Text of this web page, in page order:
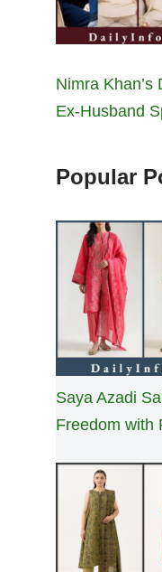
Nimra Khan’s
Ex-Husband
Popular
Saya Azadi
Freedom with